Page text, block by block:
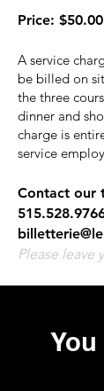
Price:
A service
be billed on
the three
dinner and
charge is
service
Contact our
Please leave